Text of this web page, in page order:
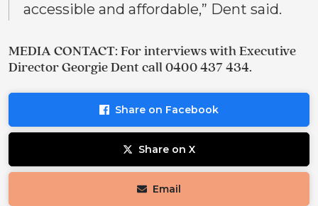
accessible and affordable,” Dent said.
MEDIA CONTACT: For interviews with Executive
Director Georgie Dent call 0400 437 434.
Share on Facebook
Share on X
Email